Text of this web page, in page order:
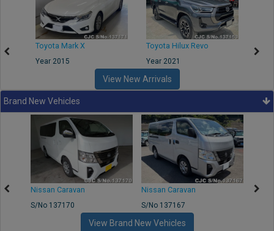
Toyota Mark X
Year 2015
Toyota Hilux Revo
Year 2021
View New Arrivals
Brand New Vehicles
Nissan Caravan
S/No 137170
Nissan Caravan
S/No 137167
View Brand New Vehicles